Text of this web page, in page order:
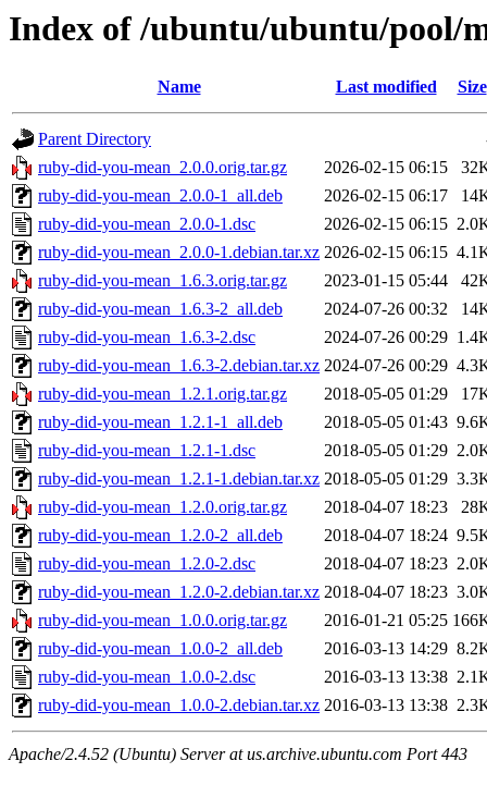
Index of /ubuntu/ubuntu/pool/
Name Last modified Size
Parent Directory
ruby-did-you-mean_2.0.0.orig.tar.gz
2026-02-15 06:15
ruby-did-you-mean_2.0.0-1_all.deb
2026-02-15 06:17
ruby-did-you-mean_2.0.0-1.dsc
2026-02-15 06:15
ruby-did-you-mean_2.0.0-1.debian.tar.xz 2026-02-15 06:15
ruby-did-you-mean_1.6.3.orig.tar.gz
2023-01-15 05:44
ruby-did-you-mean_1.6.3-2_all.deb
2024-07-26 00:32
ruby-did-you-mean_1.6.3-2.dsc
2024-07-26 00:29
ruby-did-you-mean_1.6.3-2.debian.tar.xz 2024-07-26 00:29
ruby-did-you-mean_1.2.1.orig.tar.gz
2018-05-05 01:29
ruby-did-you-mean_1.2.1-1_all.deb
2018-05-05 01:43
ruby-did-you-mean_1.2.1-1.dsc
2018-05-05 01:29
ruby-did-you-mean_1.2.1-1.debian.tar.xz 2018-05-05 01:29
ruby-did-you-mean_1.2.0.orig.tar.gz
2018-04-07 18:23
ruby-did-you-mean_1.2.0-2_all.deb
2018-04-07 18:24
ruby-did-you-mean_1.2.0-2.dsc
2018-04-07 18:23
ruby-did-you-mean_1.2.0-2.debian.tar.xz 2018-04-07 18:23
ruby-did-you-mean_1.0.0.orig.tar.gz
2016-01-21 05:25
ruby-did-you-mean_1.0.0-2_all.deb
2016-03-13 14:29
ruby-did-you-mean_1.0.0-2.dsc
2016-03-13 13:38
ruby-did-you-mean_1.0.0-2.debian.tar.xz 2016-03-13 13:38
Apache/2.4.52 (Ubuntu) Server at us.archive.ubuntu.com Port 443